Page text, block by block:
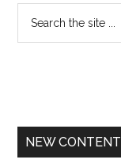
NEW CONTENT